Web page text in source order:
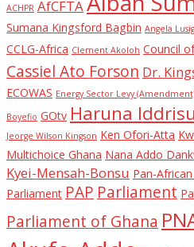
ACHPR AfCFTA
Sumana Kingsford Bagbin Angela
CCLG-Africa Clement Akoloh Council
Cassiel Ato Forson Dr.
ECOWAS Energy Sector Levy
Boyefio GOtv Haruna Iddrisu
Jeorge Wilson Kingson Ken Ofori-Atta
Multichoice Ghana Nana Addo
Kyei-Mensah-Bonsu Pan-
Parliament PAP Parliament
Parliament of Ghana